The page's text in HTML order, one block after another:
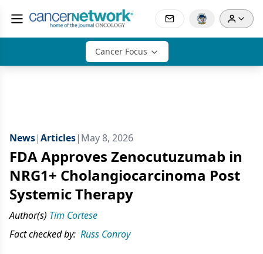
Cancer Focus
News|Articles| May 8, 2026
FDA Approves Zenocutuzumab in
NRG1+ Cholangiocarcinoma Post
Systemic Therapy
Author(s) Tim Cortese
Fact checked by: Russ Conroy